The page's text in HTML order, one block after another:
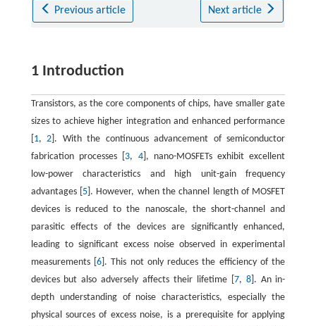
Previous article Next article
1 Introduction
Transistors, as the core components of chips, have smaller gate
sizes to achieve higher integration and enhanced performance
1,2 ]. With the continuous advancement of semiconductor
fabrication processes [ 3, 4], nano-MOSFETs exhibit excellent
low-power characteristics and high unit-gain frequency
advantages [ 5]. However, when the channel length of MOSFET
devices is reduced to the nanoscale, the short-channel and
parasitic effects of the devices are significantly enhanced,
leading to significant excess noise observed in experimental
measurements [ 6]. This not only reduces the efficiency of the
devices but also adversely affects their lifetime [ 7, 8]. An in-
depth understanding of noise characteristics, especially the
physical sources of excess noise, is a prerequisite for applying